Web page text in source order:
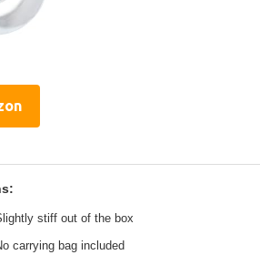
stiff out of the box
carrying bag included